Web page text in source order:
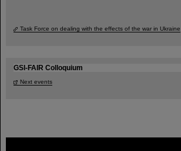
Task Force on dealing with the effects of the war in Ukraine
GSI-FAIR Colloquium
Next events